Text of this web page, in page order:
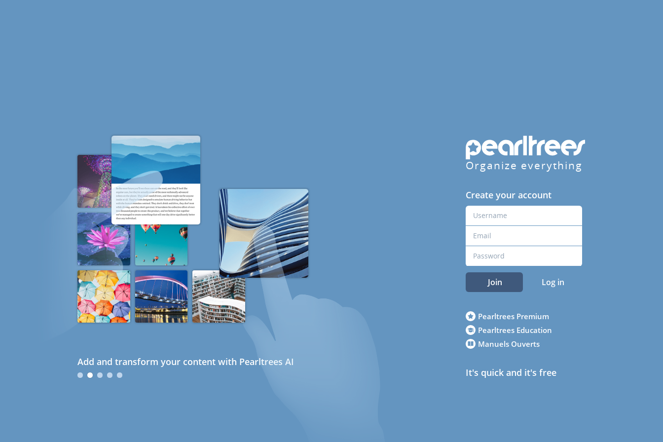
Add and transform your content with Pearltrees AI
Organize everything
Create your account
Join Log in
Pearltrees Premium
Pearltrees Education
Manuels Ouverts
It's quick and it's free